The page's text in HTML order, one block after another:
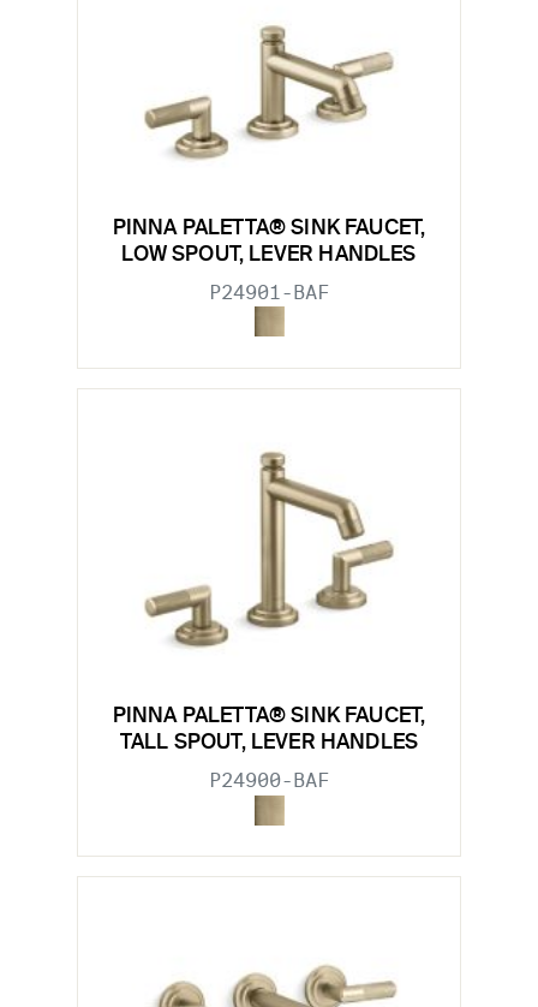
PINNA PALETTA® SINK FAUCET,
LOW SPOUT, LEVER HANDLES
P24901-BAF
PINNA PALETTA® SINK FAUCET,
TALL SPOUT, LEVER HANDLES
P24900-BAF